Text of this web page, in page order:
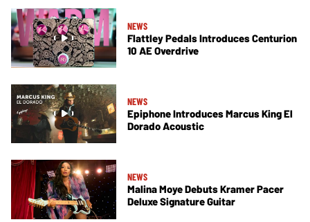
NEWS
Flattley Pedals Introduces Centurion
10 AE Overdrive
NEWS
Epiphone Introduces Marcus King El
Dorado Acoustic
NEWS
Malina Moye Debuts Kramer Pacer
Deluxe Signature Guitar